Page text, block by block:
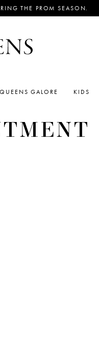
THE PROM SEASON.
GALORE KIDS